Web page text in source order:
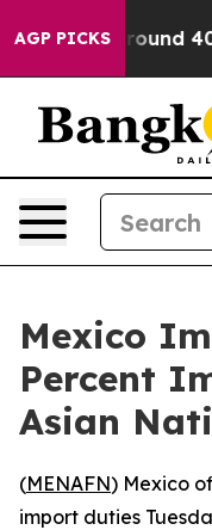
AGP PICKS
Floor Around
Mexico
Percent
Asian
(MENAFN) Mexico
import duties